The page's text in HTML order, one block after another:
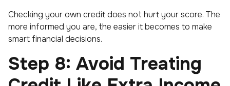
Checking your own credit does not hurt your score. The
more informed you are, the easier it becomes to make
smart financial decisions.
Step 8: Avoid Treating